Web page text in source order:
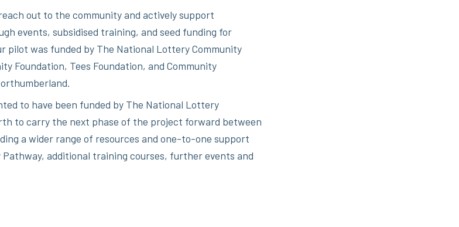
out to the community and actively support
events, subsidised training, and seed funding for
pilot was funded by The National Lottery Community
Foundation, Tees Foundation, and Community
to have been funded by The National Lottery
to carry the next phase of the project forward between
a wider range of resources and one-to-one support
additional training courses, further events and